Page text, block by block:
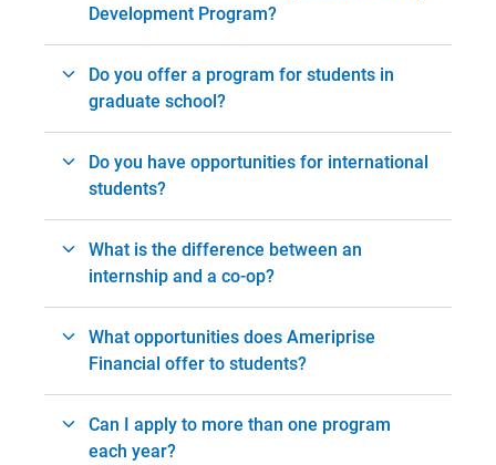
Development Program?
Do you offer a program for students in
graduate school?
Do you have opportunities for international
students?
What is the difference between an
internship and a co-op?
What opportunities does Ameriprise
Financial offer to students?
Can I apply to more than one program
each year?